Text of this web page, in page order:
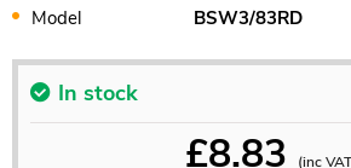
Model
BSW3/83RD
In stock
£8.83 (inc